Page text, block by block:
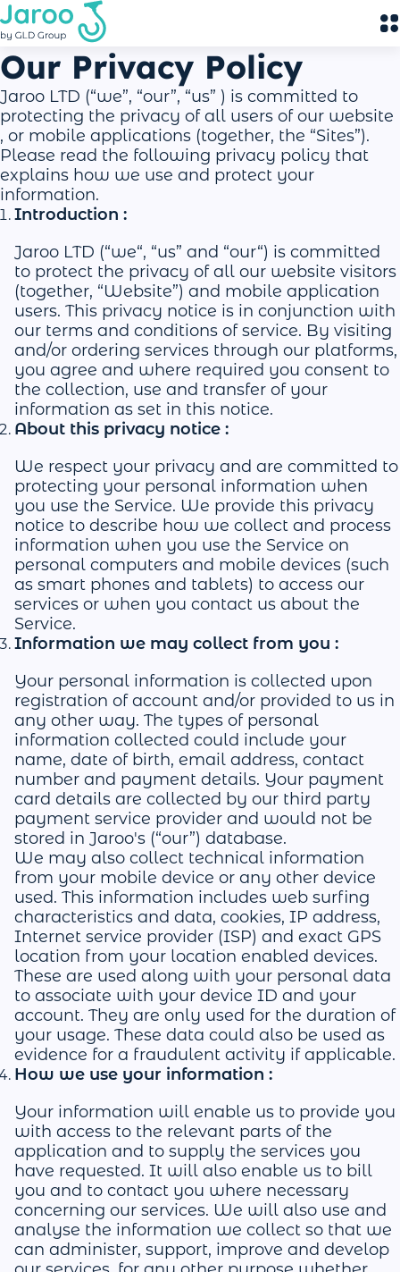
Our Privacy Policy
Jaroo LTD (“we”, “our”, “us” ) is committed to
protecting the privacy of all users of our website
, or mobile applications (together, the “Sites”).
Please read the following privacy policy that
explains how we use and protect your
information.
Introduction :
Jaroo LTD (“we“, “us” and “our“) is committed
to protect the privacy of all our website visitors
(together, “Website”) and mobile application
users. This privacy notice is in conjunction with
our terms and conditions of service. By visiting
and/or ordering services through our platforms,
you agree and where required you consent to
the collection, use and transfer of your
information as set in this notice.
About this privacy notice :
We respect your privacy and are committed to
protecting your personal information when
you use the Service. We provide this privacy
notice to describe how we collect and process
information when you use the Service on
personal computers and mobile devices (such
as smart phones and tablets) to access our
services or when you contact us about the
Service.
Information we may collect from you :
Your personal information is collected upon
registration of account and/or provided to us in
any other way. The types of personal
information collected could include your
name, date of birth, email address, contact
number and payment details. Your payment
card details are collected by our third party
payment service provider and would not be
stored in Jaroo's (“our”) database.
We may also collect technical information
from your mobile device or any other device
used. This information includes web surfing
characteristics and data, cookies, IP address,
Internet service provider (ISP) and exact GPS
location from your location enabled devices.
These are used along with your personal data
to associate with your device ID and your
account. They are only used for the duration of
your usage. These data could also be used as
evidence for a fraudulent activity if applicable.
How we use your information :
Your information will enable us to provide you
with access to the relevant parts of the
application and to supply the services you
have requested. It will also enable us to bill
you and to contact you where necessary
concerning our services. We will also use and
analyse the information we collect so that we
can administer, support, improve and develop